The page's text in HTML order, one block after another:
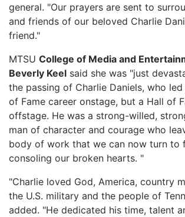
general. "Our prayers are sent to
and friends of our beloved Charlie
friend."
MTSU College of Media and
Beverly Keel said she was "just
the passing of Charlie Daniels, who
of Fame career onstage, but a Hall of
offstage. He was a strong-willed,
man of character and courage who
body of work that we can now turn to
consoling our broken hearts. "
"Charlie loved God, America, country
the U.S. military and the people of
added. "He dedicated his time, talent